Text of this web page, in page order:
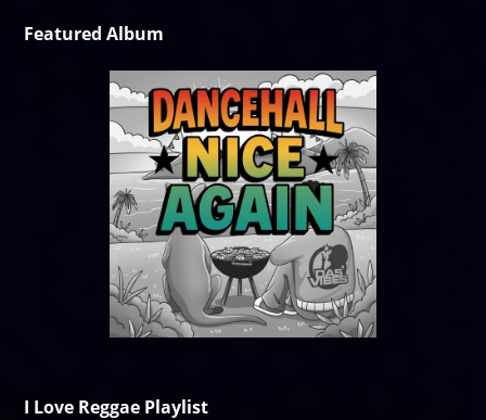
Featured Album
I Love Reggae Playlist